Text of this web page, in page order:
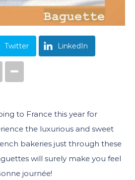
Twitter LinkedIn
to France this year for
the luxurious and sweet
bakeries just through these
will surely make you feel
journée!